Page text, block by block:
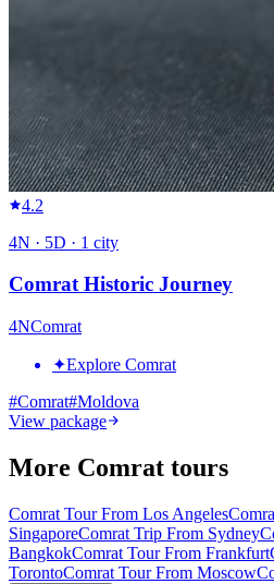
4.2
4N · 5D · 1 city
Comrat Historic Journey
4NComrat
✦Explore Comrat
#Comrat#Moldova
View package
More Comrat tours
Comrat Tour From Los Angeles
SingaporeComrat Trip From Sydney
BangkokComrat Tour From Frankfurt
TorontoComrat Tour From Moscow